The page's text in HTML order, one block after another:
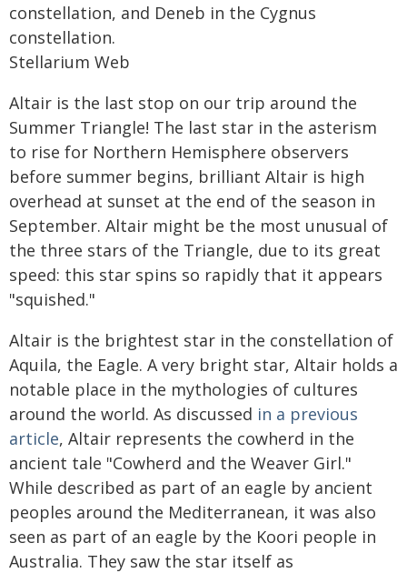
constellation, and Deneb in the Cygnus
constellation.
Stellarium Web
Altair is the last stop on our trip around the
Summer Triangle! The last star in the asterism
to rise for Northern Hemisphere observers
before summer begins, brilliant Altair is high
overhead at sunset at the end of the season in
September. Altair might be the most unusual of
the three stars of the Triangle, due to its great
speed: this star spins so rapidly that it appears
"squished."
Altair is the brightest star in the constellation of
Aquila, the Eagle. A very bright star, Altair holds a
notable place in the mythologies of cultures
around the world. As discussed in a previous
article, Altair represents the cowherd in the
ancient tale "Cowherd and the Weaver Girl."
While described as part of an eagle by ancient
peoples around the Mediterranean, it was also
seen as part of an eagle by the Koori people in
Australia. They saw the star itself as